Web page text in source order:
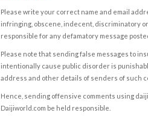
Please write your correct name and email
infringing, obscene, indecent, discriminatory
responsible for any defamatory message
Please note that sending false messages to
intentionally cause public disorder is
address and other details of senders of such
Hence, sending offensive comments using
Daijiworld.com be held responsible.